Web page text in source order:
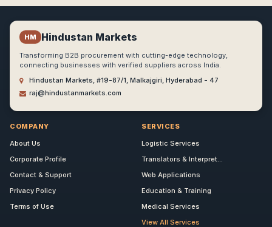
HM Hindustan Markets
Transforming B2B procurement with cutting-edge technology,
connecting businesses with verified suppliers across India.
Hindustan Markets, #19-87/1, Malkajgiri, Hyderabad - 47
raj@hindustanmarkets.com
COMPANY
About Us
Corporate Profile
Contact & Support
Privacy Policy
Terms of Use
SERVICES
Logistic Services
Translators & Interpret...
Web Applications
Education & Training
Medical Services
View All Services